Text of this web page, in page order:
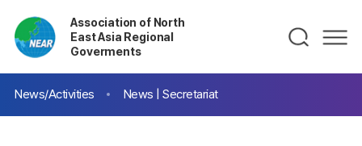
Association of North
East Asia Regional
Goverments
News/Activities News | Secretariat